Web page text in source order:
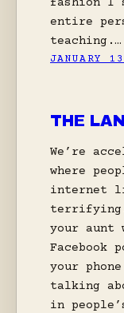
entire
teaching.…
JANUARY
THE
We’re
where
internet
your aunt
Facebook
your
talking
in